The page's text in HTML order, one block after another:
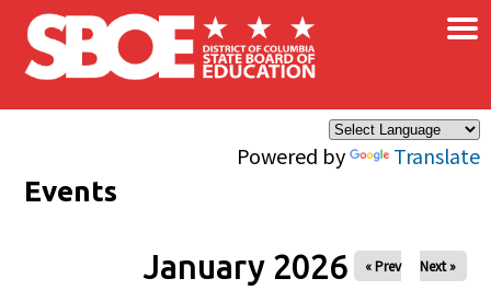
Skip to main content
Powered by Translate
×
Events
January 2026 « Prev Next »